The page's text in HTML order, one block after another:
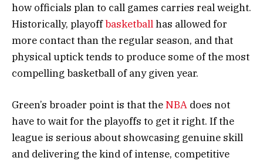
how officials plan to call games carries real weight.
Historically, playoffbasketballhas allowed for
more contact than the regular season, and that
physical uptick tends to produce some of the most
compelling basketball of any given year.
Green’s broader point is that theNBA does not
have to wait for the playoffs to get it right. If the
league is serious about showcasing genuine skill
and delivering the kind of intense, competitive